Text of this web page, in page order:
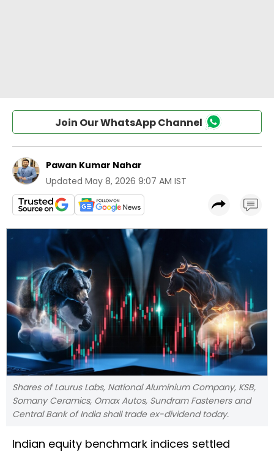
Join Our WhatsApp Channel
Pawan Kumar Nahar
Updated May 8, 2026 9:07 AM IST
Shares of Laurus Labs, National Aluminium Company, KSB,
Somany Ceramics, Omax Autos, Sundram Fasteners and
Central Bank of India shall trade ex-dividend today.
Indian equity benchmark indices settled